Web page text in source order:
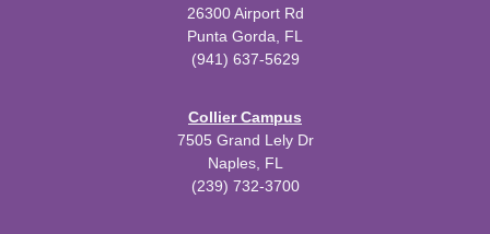
26300 Airport Rd
Punta Gorda, FL
(941) 637-5629
Collier Campus
7505 Grand Lely Dr
Naples, FL
(239) 732-3700